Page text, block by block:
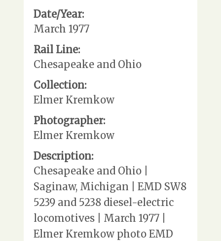
Date/Year:
March 1977
Rail Line:
Chesapeake and Ohio
Collection:
Elmer Kremkow
Photographer:
Elmer Kremkow
Description:
Chesapeake and Ohio |
Saginaw, Michigan | EMD SW8
5239 and 5238 diesel-electric
locomotives | March 1977 |
Elmer Kremkow photo EMD